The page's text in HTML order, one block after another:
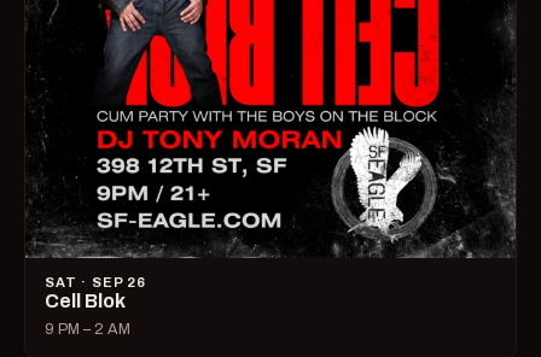
SAT · SEP 26
Cell Blok
9 PM – 2 AM